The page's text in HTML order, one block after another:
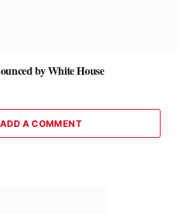
by White House
ADD A COMMENT